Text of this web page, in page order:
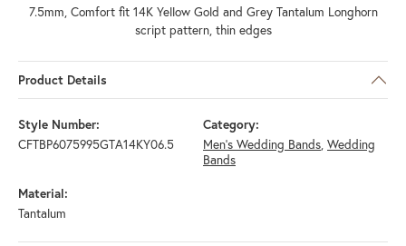
7.5mm, Comfort fit 14K Yellow Gold and Grey Tantalum Longhorn
script pattern, thin edges
Product Details
Style Number:
CFTBP6075995GTA14KY06.5
Category:
Men's Wedding Bands, Wedding
Bands
Material:
Tantalum